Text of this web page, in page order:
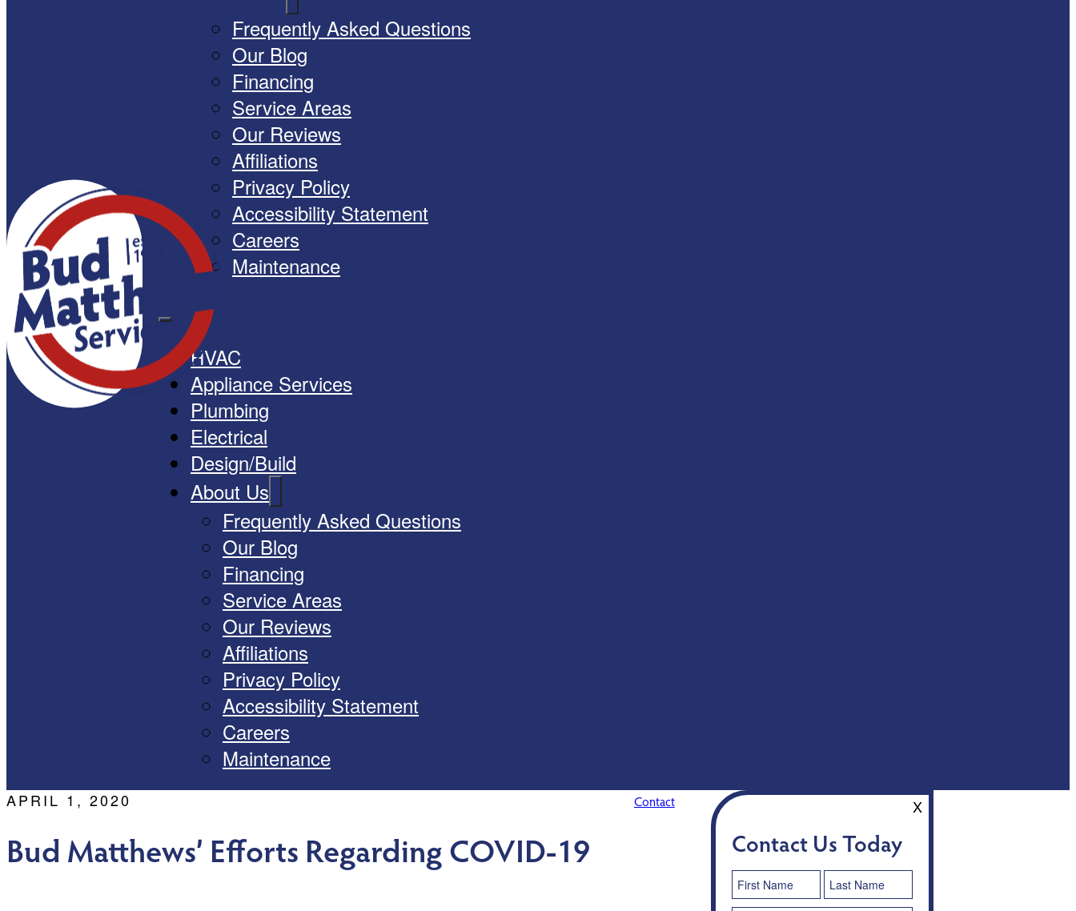
Frequently Asked Questions
Our Blog
Financing
Service Areas
Our Reviews
Affiliations
Privacy Policy
Accessibility Statement
Careers
Maintenance
HVAC
Appliance Services
Plumbing
Electrical
Design/Build
About Us
Frequently Asked Questions
Our Blog
Financing
Service Areas
Our Reviews
Affiliations
Privacy Policy
Accessibility Statement
Careers
Maintenance
APRIL 1, 2020
Bud Matthews’ Efforts Regarding COVID-19
Contact
Contact Us Today
X
Contact
Us